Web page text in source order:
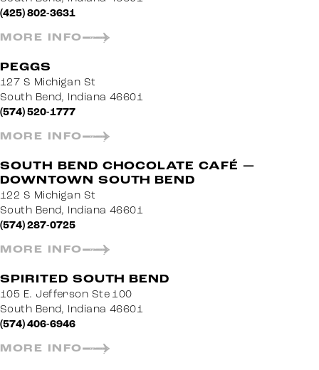
(425) 802-3631
MORE INFO
PEGGS
127 S Michigan St
South Bend, Indiana 46601
(574) 520-1777
MORE INFO
SOUTH BEND CHOCOLATE CAFÉ —
DOWNTOWN SOUTH BEND
122 S Michigan St
South Bend, Indiana 46601
(574) 287-0725
MORE INFO
SPIRITED SOUTH BEND
105 E. Jefferson Ste 100
South Bend, Indiana 46601
(574) 406-6946
MORE INFO